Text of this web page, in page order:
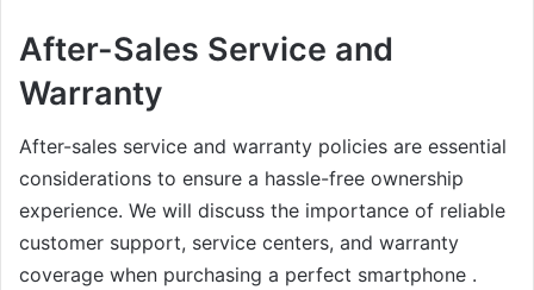
After-Sales Service and
Warranty
After-sales service and warranty policies are essential
considerations to ensure a hassle-free ownership
experience. We will discuss the importance of reliable
customer support, service centers, and warranty
coverage when purchasing a perfect smartphone .